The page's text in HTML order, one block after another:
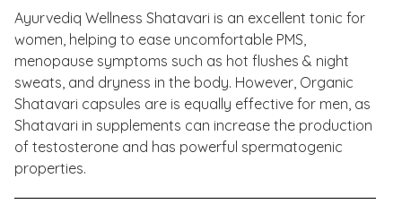
Ayurvediq Wellness Shatavari is an excellent tonic for
women, helping to ease uncomfortable PMS,
menopause symptoms such as hot flushes & night
sweats, and dryness in the body. However, Organic
Shatavari capsules are is equally effective for men, as
Shatavari in supplements can increase the production
of testosterone and has powerful spermatogenic
properties.